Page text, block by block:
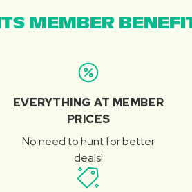
MEMBER
EVERYTHING AT MEMBER
PRICES
No need to hunt for better
deals!